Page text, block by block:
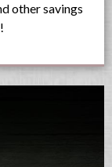
other savings